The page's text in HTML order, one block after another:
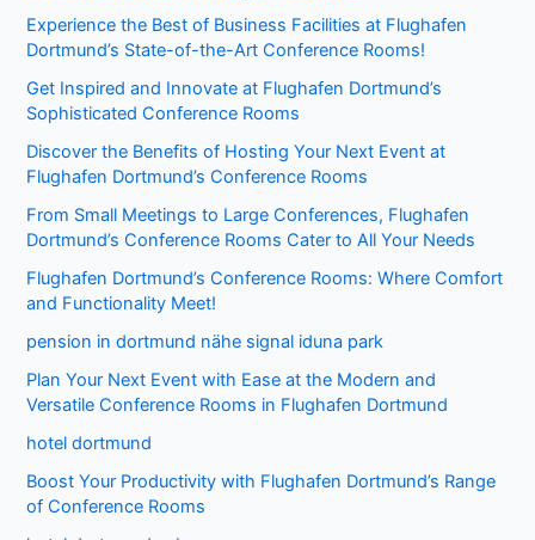
Experience the Best of Business Facilities at Flughafen
Dortmund’s State-of-the-Art Conference Rooms!
Get Inspired and Innovate at Flughafen Dortmund’s
Sophisticated Conference Rooms
Discover the Benefits of Hosting Your Next Event at
Flughafen Dortmund’s Conference Rooms
From Small Meetings to Large Conferences, Flughafen
Dortmund’s Conference Rooms Cater to All Your Needs
Flughafen Dortmund’s Conference Rooms: Where Comfort
and Functionality Meet!
pension in dortmund nähe signal iduna park
Plan Your Next Event with Ease at the Modern and
Versatile Conference Rooms in Flughafen Dortmund
hotel dortmund
Boost Your Productivity with Flughafen Dortmund’s Range
of Conference Rooms